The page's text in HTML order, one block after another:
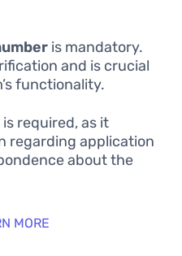
is mandatory.
and is crucial
functionality.
is required, as it
regarding application
about the
MORE